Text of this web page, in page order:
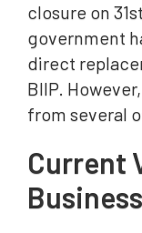
closure on
government
direct
BIIP.
from several
Current